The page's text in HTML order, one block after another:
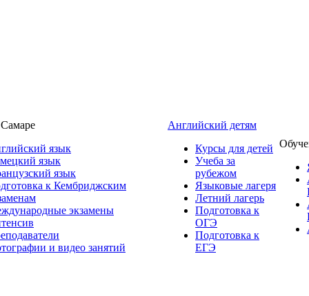
язык
язык
язык
к Кембриджским
экзамены
и видео занятий
Английский детям
Курсы для детей
Учеба за
рубежом
Языковые лагеря
Летний лагерь
Подготовка к
ОГЭ
Подготовка к
ЕГЭ